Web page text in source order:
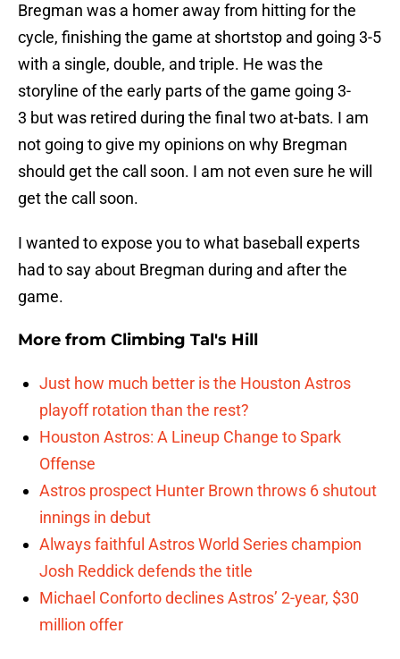
Bregman was a homer away from hitting for the
cycle, finishing the game at shortstop and going 3-5
with a single, double, and triple. He was the
storyline of the early parts of the game going 3-
3 but was retired during the final two at-bats. I am
not going to give my opinions on why Bregman
should get the call soon. I am not even sure he will
get the call soon.
I wanted to expose you to what baseball experts
had to say about Bregman during and after the
game.
More from Climbing Tal's Hill
Just how much better is the Houston Astros
playoff rotation than the rest?
Houston Astros: A Lineup Change to Spark
Offense
Astros prospect Hunter Brown throws 6 shutout
innings in debut
Always faithful Astros World Series champion
Josh Reddick defends the title
Michael Conforto declines Astros’ 2-year, $30
million offer